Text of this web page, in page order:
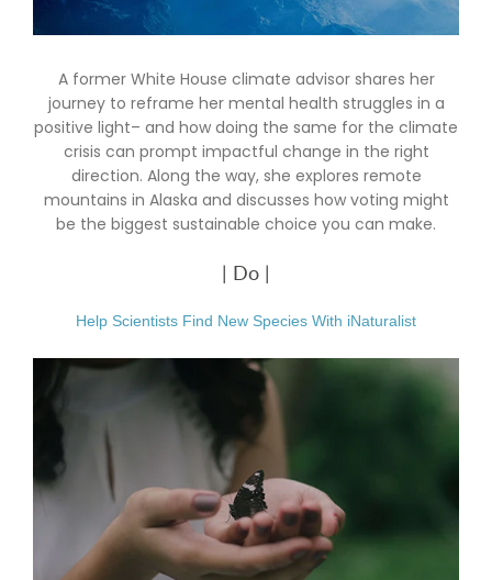
A former White House climate advisor shares her
journey to reframe her mental health struggles in a
positive light– and how doing the same for the climate
crisis can prompt impactful change in the right
direction. Along the way, she explores remote
mountains in Alaska and discusses how voting might
be the biggest sustainable choice you can make.
| Do |
Help Scientists Find New Species With iNaturalist